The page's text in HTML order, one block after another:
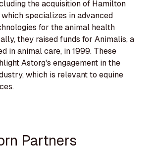
the acquisition of Hamilton
specializes in advanced
for the animal health
they raised funds for Animalis, a
in animal care, in 1999. These
Astorg's engagement in the
which is relevant to equine
Partners